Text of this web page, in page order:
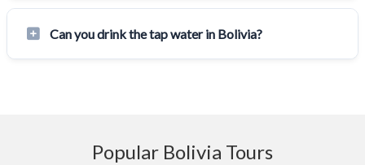
Can you drink the tap water in Bolivia?
Popular Bolivia Tours